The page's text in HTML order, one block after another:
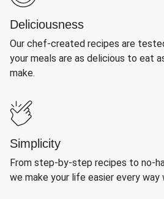
Deliciousness
Our chef-created recipes are
your meals are as delicious to eat
make.
Simplicity
From step-by-step recipes to no-
we make your life easier every way